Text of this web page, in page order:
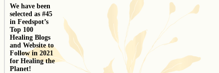
We have been
selected as #45
in Feedspot’s
Top 100
Healing Blogs
and Website to
Follow in 2021
for Healing the
Planet!